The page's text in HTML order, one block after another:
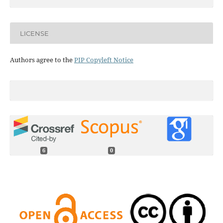
LICENSE
Authors agree to thePIP Copyleft Notice
6 0
discrete-time Lur'e models with application to a gas-
turbine combustor.
International Journal of Control,
97(2),187.